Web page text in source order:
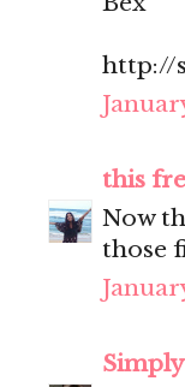
http://
this
Now
those